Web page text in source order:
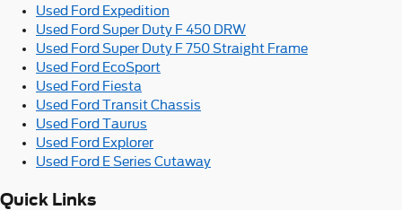
Used Ford Expedition
Used Ford Super Duty F 450 DRW
Used Ford Super Duty F 750 Straight Frame
Used Ford EcoSport
Used Ford Fiesta
Used Ford Transit Chassis
Used Ford Taurus
Used Ford Explorer
Used Ford E Series Cutaway
Quick Links